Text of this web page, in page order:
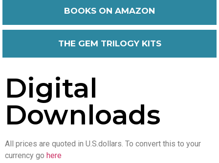
BOOKS ON AMAZON
THE GEM TRILOGY KITS
Digital
Downloads
All prices are quoted in U.S.dollars. To convert this to your
currency go here